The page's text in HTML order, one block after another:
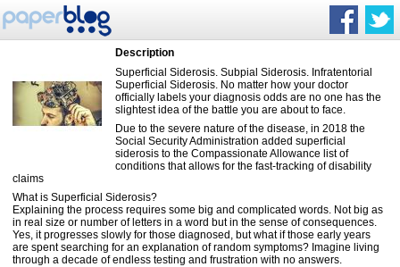
Description
Superficial Siderosis. Subpial Siderosis. Infratentorial
Superficial Siderosis. No matter how your doctor
officially labels your diagnosis odds are no one has the
slightest idea of the battle you are about to face.
Due to the severe nature of the disease, in 2018 the
Social Security Administration added superficial
siderosis to the Compassionate Allowance list of
conditions that allows for the fast-tracking of disability
claims
What is Superficial Siderosis?
Explaining the process requires some big and complicated words. Not big as
in real size or number of letters in a word but in the sense of consequences.
Yes, it progresses slowly for those diagnosed, but what if those early years
are spent searching for an explanation of random symptoms? Imagine living
through a decade of endless testing and frustration with no answers.